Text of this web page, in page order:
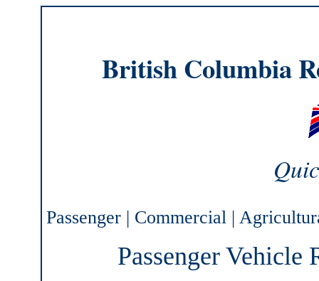
British Columbia
Passenger| Commercial |
Passenger Vehicle